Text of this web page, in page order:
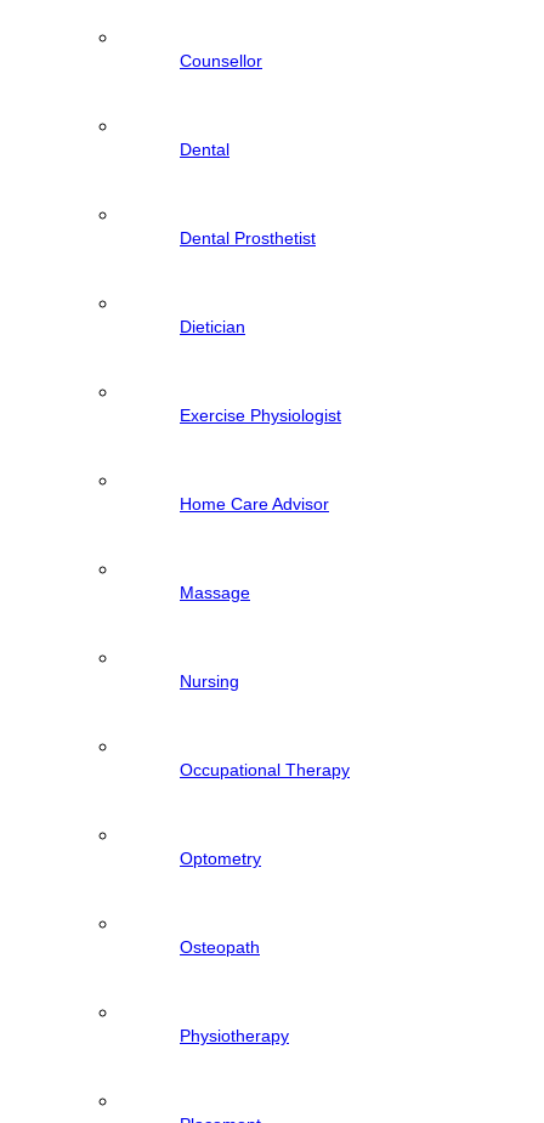
Counsellor
Dental
Dental Prosthetist
Dietician
Exercise Physiologist
Home Care Advisor
Massage
Nursing
Occupational Therapy
Optometry
Osteopath
Physiotherapy